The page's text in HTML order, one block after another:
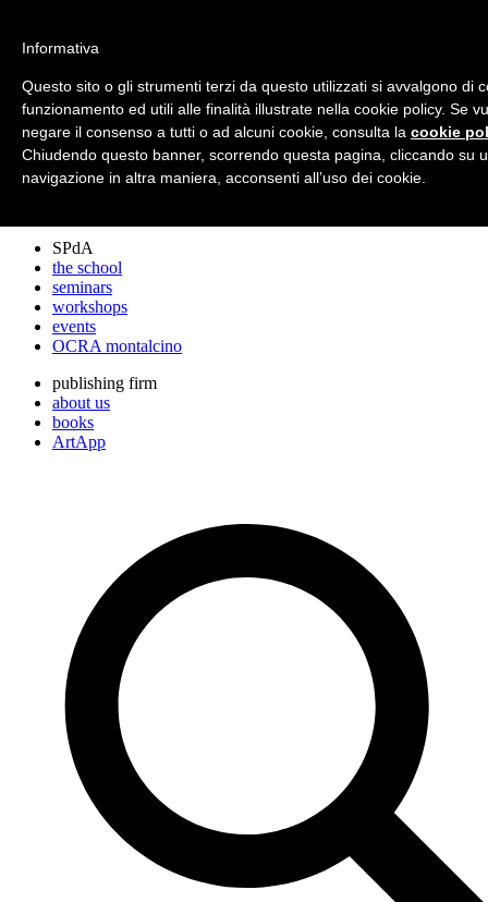
archos
the studio
projects
lectures
prizes
SPdA
the school
seminars
workshops
events
OCRA montalcino
publishing firm
about us
books
ArtApp
Informativa
Questo sito o gli strumenti terzi da questo utilizzati si avvalgono di
funzionamento ed utili alle finalità illustrate nella cookie policy. Se
negare il consenso a tutti o ad alcuni cookie, consulta la cookie
Chiudendo questo banner, scorrendo questa pagina, cliccando su
navigazione in altra maniera, acconsenti all’uso dei cookie.